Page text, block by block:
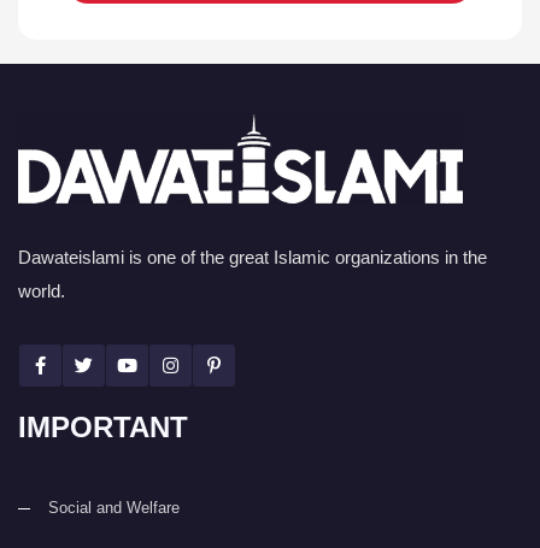
Dawateislami is one of the great Islamic organizations in the
world.
IMPORTANT
Social and Welfare